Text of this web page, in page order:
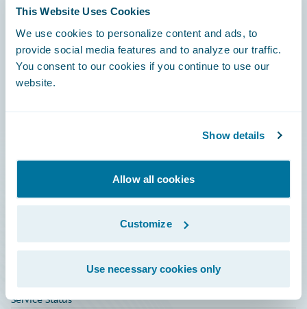
This Website Uses Cookies
We use cookies to personalize content and ads, to
provide social media features and to analyze our traffic.
You consent to our cookies if you continue to use our
website.
Show details
Allow all cookies
Customize
Use necessary cookies only
Community
Connections
Education
Marketplace
HazardHub Risk Assessment
Service Status